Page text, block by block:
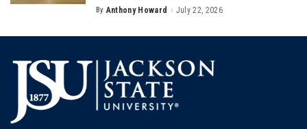
Posted
By Anthony Howard July 22, 2026